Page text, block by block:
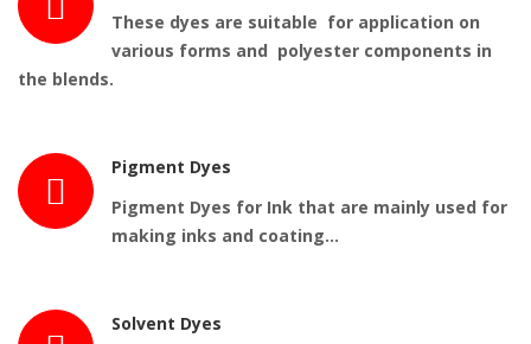
These dyes are suitable for application on
various forms and polyester components in
the blends.
Pigment Dyes
Pigment Dyes for Ink that are mainly used for
making inks and coating…
Solvent Dyes